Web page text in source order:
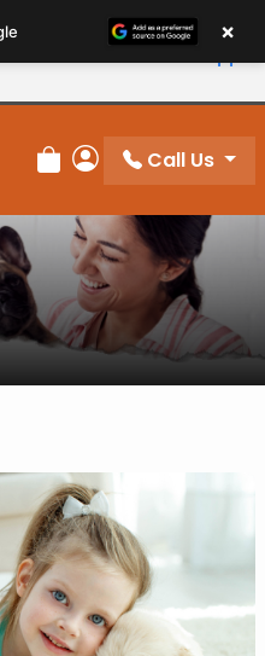
and Save 10%
Review Order
My Account
Call Us
×